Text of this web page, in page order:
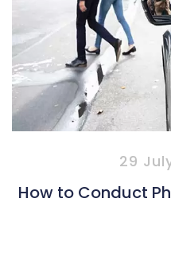
29
How to Conduct